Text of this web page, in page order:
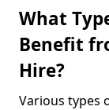
What
Benefit
Hire?
Various types